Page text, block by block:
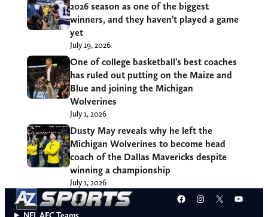
2026 season as one of the biggest
winners, and they haven’t played a game
yet
July 19, 2026
One of college basketball’s best coaches
has ruled out putting on the Maize and
Blue and joining the Michigan
Wolverines
July 1, 2026
Dusty May reveals why he left the
Michigan Wolverines to become head
coach of the Dallas Mavericks despite
winning a championship
July 1, 2026
Facebook
Instagram
X
NFL AFC Teams